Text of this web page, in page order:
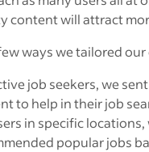
content will attract
ways we tailored
job seekers, we
to help in their job
in specific locations,
popular jobs